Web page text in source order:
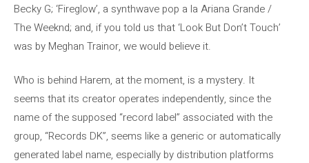
Becky G; ‘Fireglow’, a synthwave pop a la Ariana Grande /
The Weeknd; and, if you told us that ‘Look But Don’t Touch’
was by Meghan Trainor, we would believe it.
Who is behind Harem, at the moment, is a mystery. It
seems that its creator operates independently, since the
name of the supposed “record label” associated with the
group, “Records DK”, seems like a generic or automatically
generated label name, especially by distribution platforms